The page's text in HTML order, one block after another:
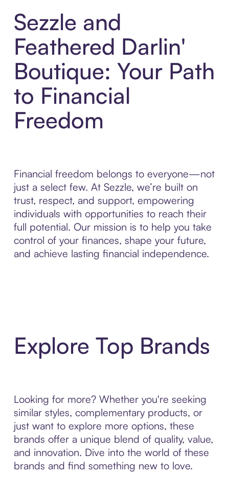
Sezzle and
Feathered Darlin'
Boutique: Your Path
to Financial
Freedom
Financial freedom belongs to everyone—not
just a select few. At Sezzle, we’re built on
trust, respect, and support, empowering
individuals with opportunities to reach their
full potential. Our mission is to help you take
control of your finances, shape your future,
and achieve lasting financial independence.
Explore Top Brands
Looking for more? Whether you're seeking
similar styles, complementary products, or
just want to explore more options, these
brands offer a unique blend of quality, value,
and innovation. Dive into the world of these
brands and find something new to love.